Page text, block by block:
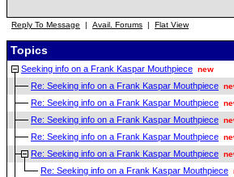
Reply To Message | Avail. Forums | Flat View
Topics
Seeking info on a Frank Kaspar Mouthpiece new
Re: Seeking info on a Frank Kaspar Mouthpiece
Re: Seeking info on a Frank Kaspar Mouthpiece
Re: Seeking info on a Frank Kaspar Mouthpiece
Re: Seeking info on a Frank Kaspar Mouthpiece
Re: Seeking info on a Frank Kaspar Mouthpiece
Re: Seeking info on a Frank Kaspar Mouthpiece